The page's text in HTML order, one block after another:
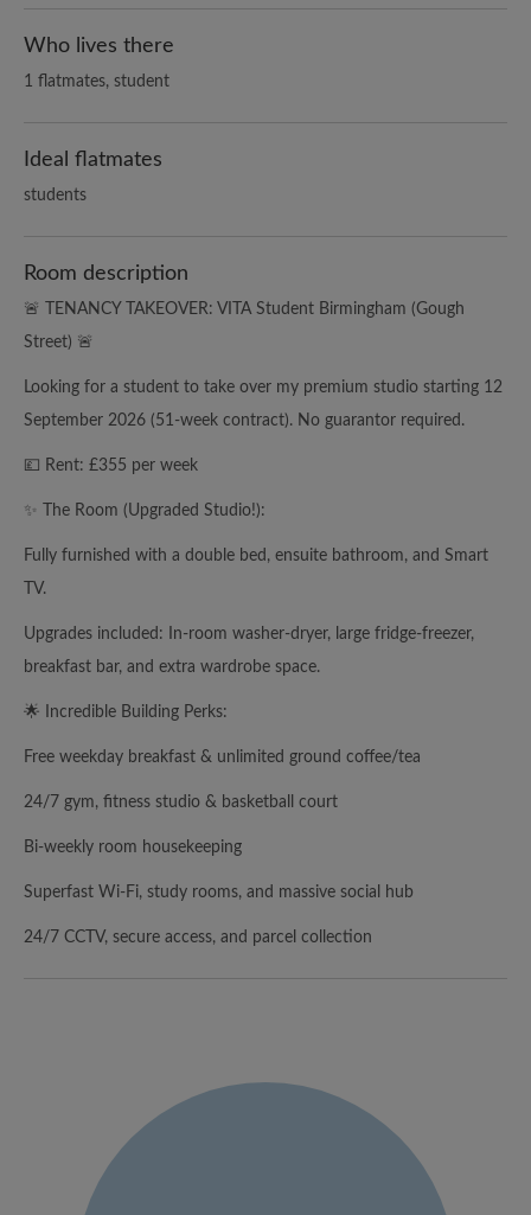
Who lives there
1 flatmates, student
Ideal flatmates
students
Room description
🚨 TENANCY TAKEOVER: VITA Student Birmingham (Gough
Street) 🚨
Looking for a student to take over my premium studio starting 12
September 2026 (51-week contract). No guarantor required.
💷 Rent: £355 per week
✨ The Room (Upgraded Studio!):
Fully furnished with a double bed, ensuite bathroom, and Smart
TV.
Upgrades included: In-room washer-dryer, large fridge-freezer,
breakfast bar, and extra wardrobe space.
🌟 Incredible Building Perks:
Free weekday breakfast & unlimited ground coffee/tea
24/7 gym, fitness studio & basketball court
Bi-weekly room housekeeping
Superfast Wi-Fi, study rooms, and massive social hub
24/7 CCTV, secure access, and parcel collection